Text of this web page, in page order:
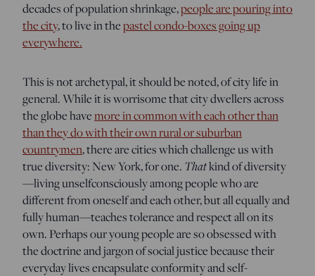
decades of population shrinkage,people are pouring into
the city, to live in thepastel condo-boxes going up
everywhere.
This is not archetypal, it should be noted, of city life in
general. While it is worrisome that city dwellers across
the globe havemore in common with each other than
than they do with their own rural or suburban
countrymen, there are cities which challenge us with
true diversity: New York, for one. Thatkind of diversity
—living unselfconsciously among people who are
different from oneself and each other, but all equally and
fully human—teaches tolerance and respect all on its
own. Perhaps our young people are so obsessed with
the doctrine and jargon of social justice because their
everyday lives encapsulate conformity and self-